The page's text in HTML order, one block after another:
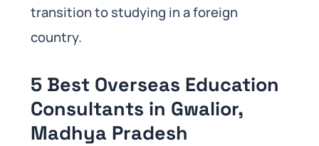
transition to studying in a foreign
country.
5 Best Overseas Education
Consultants in Gwalior,
Madhya Pradesh